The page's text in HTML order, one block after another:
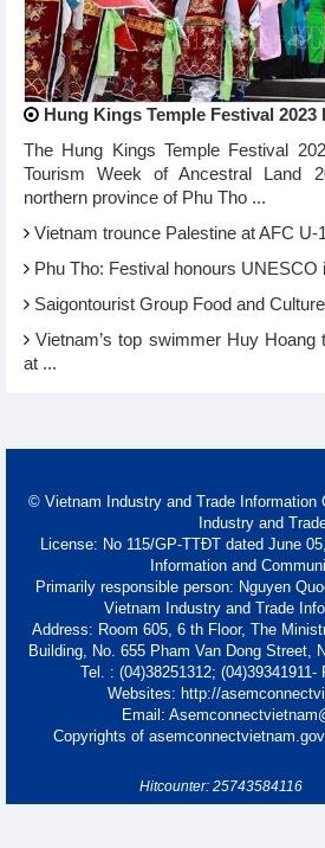
Hung Kings Temple Festival 2023
The Hung Kings Temple Festival
Tourism Week of Ancestral Land
northern province of Phu Tho ...
Vietnam trounce Palestine at AFC U-
Phu Tho: Festival honours UNESCO
Saigontourist Group Food and
Vietnam’s top swimmer Huy Hoang
at ...
© Vietnam Industry and Trade Information
Industry and
License: No 115/GP-TTĐT dated June
Information and
Primarily responsible person: Nguyen
Vietnam Industry and Trade
Address: Room 605, 6 th Floor, The
Building, No. 655 Pham Van Dong Street,
Tel. : (04)38251312; (04)39341911-
Websites: http://
Email:
Copyrights of
Hitcounter: 25743584116